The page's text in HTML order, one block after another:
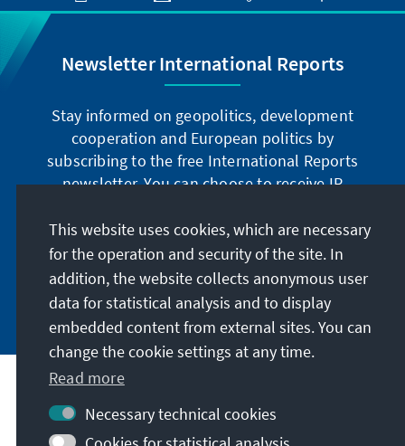
Newsletter International Reports
Stay informed on geopolitics, development
cooperation and European politics by
subscribing to the free International Reports
newsletter. You can choose to receive IR
German or have the print version sent to you in
German or English.
Jetzt abonnieren
Visit also
This website uses cookies, which are necessary
for the operation and security of the site. In
addition, the website collects anonymous user
data for statistical analysis and to display
embedded content from external sites. You can
change the cookie settings at any time.
Read more
Necessary technical cookies